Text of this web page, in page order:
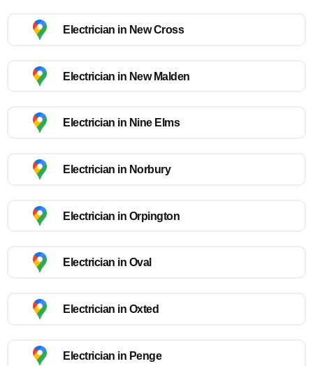
Electrician in New Cross
Electrician in New Malden
Electrician in Nine Elms
Electrician in Norbury
Electrician in Orpington
Electrician in Oval
Electrician in Oxted
Electrician in Penge